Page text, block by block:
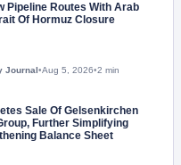
Pipeline Routes With Arab
Of Hormuz Closure
Journal•Aug 5, 2026•2 min
Sale Of Gelsenkirchen
Further Simplifying
Balance Sheet